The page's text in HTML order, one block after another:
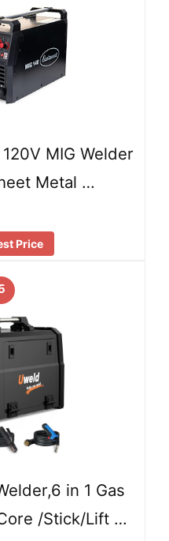
MIG Welder
Metal …
Price
in 1 Gas
/Stick/Lift …